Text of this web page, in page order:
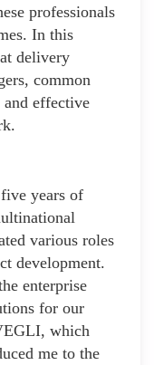
professionals
In this
delivery
common
effective
years of
various roles
development.
enterprise
for our
which
me to the